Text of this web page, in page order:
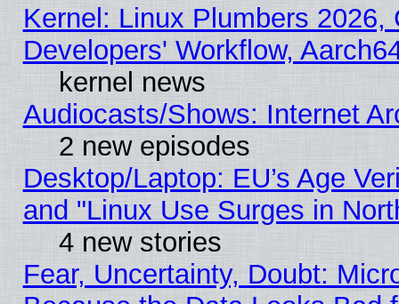
Kernel: Linux Plumbers
Developers' Workflow,
kernel news
Audiocasts/Shows: Internet
2 new episodes
Desktop/Laptop: EU’s Age
and "Linux Use Surges in
4 new stories
Fear, Uncertainty, Doubt: